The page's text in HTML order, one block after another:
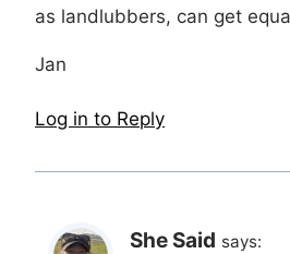
as landlubbers, can get
Jan
Log in to Reply
She Said says: